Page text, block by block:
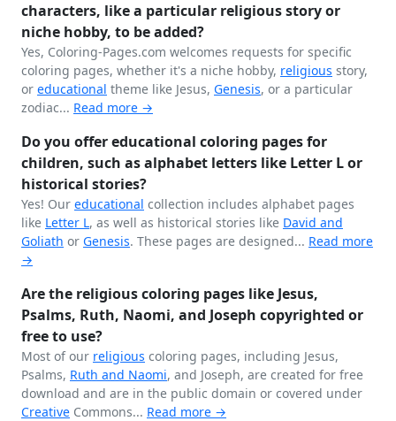
characters, like a particular religious story or
niche hobby, to be added?
Yes, Coloring-Pages.com welcomes requests for specific
coloring pages, whether it's a niche hobby, religious story,
or educational theme like Jesus, Genesis, or a particular
zodiac... Read more →
Do you offer educational coloring pages for
children, such as alphabet letters like Letter L or
historical stories?
Yes! Our educational collection includes alphabet pages
like Letter L, as well as historical stories like David and
Goliath or Genesis. These pages are designed... Read more
→
Are the religious coloring pages like Jesus,
Psalms, Ruth, Naomi, and Joseph copyrighted or
free to use?
Most of our religious coloring pages, including Jesus,
Psalms, Ruth and Naomi, and Joseph, are created for free
download and are in the public domain or covered under
Creative Commons... Read more →